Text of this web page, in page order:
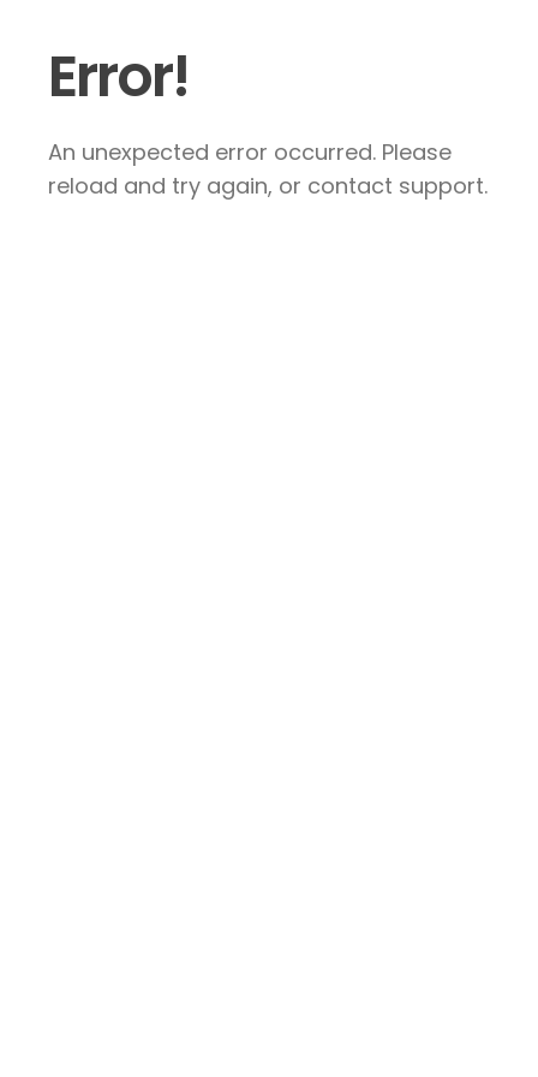
Error!
An unexpected error occurred. Please
reload and try again, or contact support.